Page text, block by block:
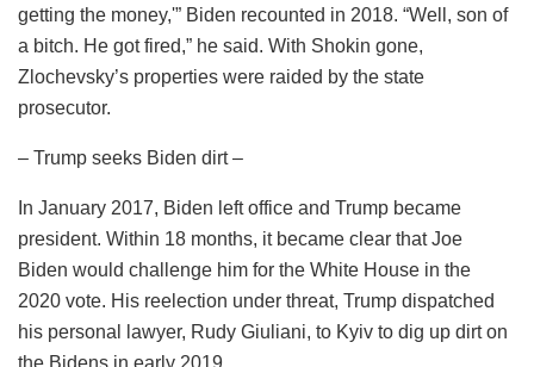
getting the money,'” Biden recounted in 2018. “Well, son of
a bitch. He got fired,” he said. With Shokin gone,
Zlochevsky’s properties were raided by the state
prosecutor.
– Trump seeks Biden dirt –
In January 2017, Biden left office and Trump became
president. Within 18 months, it became clear that Joe
Biden would challenge him for the White House in the
2020 vote. His reelection under threat, Trump dispatched
his personal lawyer, Rudy Giuliani, to Kyiv to dig up dirt on
the Bidens in early 2019.